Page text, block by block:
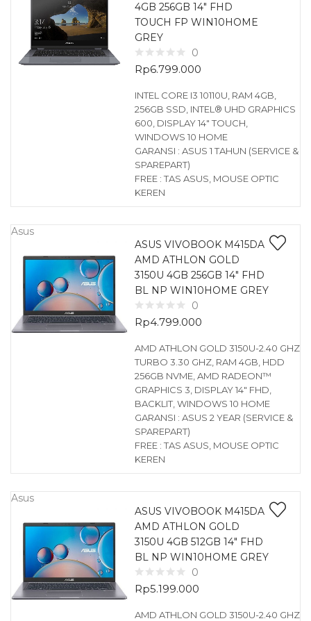
4GB 256GB 14″ FHD
TOUCH FP WIN10HOME
GREY
0
Rp6.799.000
INTEL CORE I3 10110U, RAM 4GB,
256GB SSD, INTEL® UHD GRAPHICS
600, DISPLAY 14″ TOUCH,
WINDOWS 10 HOME
GARANSI : ASUS 1 TAHUN (SERVICE &
SPAREPART)
FREE : TAS ASUS, MOUSE OPTIC
KEREN
Asus
ASUS VIVOBOOK M415DA
AMD ATHLON GOLD
3150U 4GB 256GB 14″ FHD
BL NP WIN10HOME GREY
0
Rp4.799.000
AMD ATHLON GOLD 3150U-2.40 GHZ
TURBO 3.30 GHZ, RAM 4GB, HDD
256GB NVME, AMD RADEON™
GRAPHICS 3, DISPLAY 14″ FHD,
BACKLIT, WINDOWS 10 HOME
GARANSI : ASUS 2 YEAR (SERVICE &
SPAREPART)
FREE : TAS ASUS, MOUSE OPTIC
KEREN
Asus
ASUS VIVOBOOK M415DA
AMD ATHLON GOLD
3150U 4GB 512GB 14″ FHD
BL NP WIN10HOME GREY
0
Rp5.199.000
AMD ATHLON GOLD 3150U-2.40 GHZ